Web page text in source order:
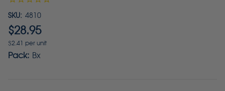
SKU: 4810
$28.95
$2.41 per unit
Pack: Bx